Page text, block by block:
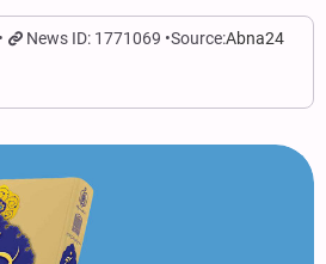
News ID: 1771069 Source:Abna24